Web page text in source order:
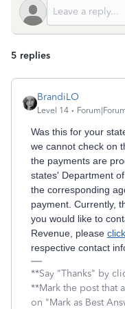
5 replies
BrandiLO
Level 14
Was this for your
we cannot check on
the payments are
states' Department
the corresponding
payment. Currently,
you would like to
Revenue, please
respective contact
**Say "Thanks" by
**Mark the post that
on "Mark as Best